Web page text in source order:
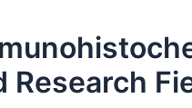
Research